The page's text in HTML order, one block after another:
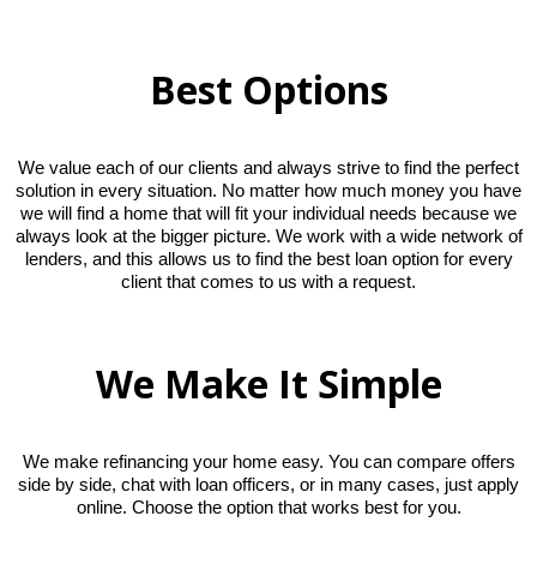
Best Options
We value each of our clients and always strive to find the perfect
solution in every situation. No matter how much money you have
we will find a home that will fit your individual needs because we
always look at the bigger picture. We work with a wide network of
lenders, and this allows us to find the best loan option for every
client that comes to us with a request.
We Make It Simple
We make refinancing your home easy. You can compare offers
side by side, chat with loan officers, or in many cases, just apply
online. Choose the option that works best for you.